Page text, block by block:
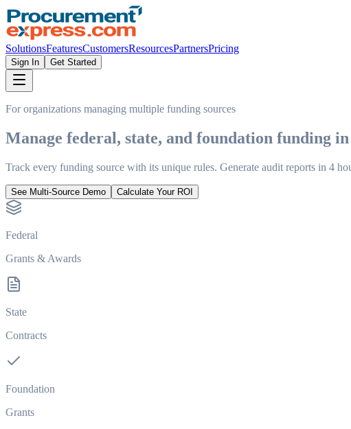
SolutionsFeaturesCustomersResourcesPartnersPricing
Sign In Get Started
For organizations managing multiple funding sources
Manage federal, state, and foundation funding
Track every funding source with its unique rules. Generate audit reports in 4
See Multi-Source Demo Calculate Your ROI
Federal
Grants & Awards
State
Contracts
Foundation
Grants